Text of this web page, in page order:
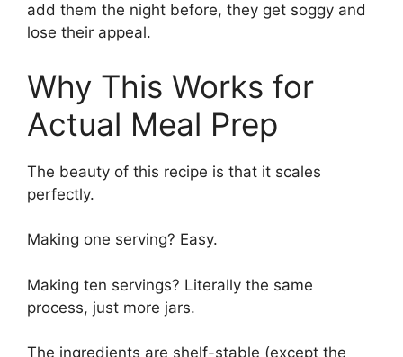
add them the night before, they get soggy and
lose their appeal.
Why This Works for
Actual Meal Prep
The beauty of this recipe is that it scales
perfectly.
Making one serving? Easy.
Making ten servings? Literally the same
process, just more jars.
The ingredients are shelf-stable (except the